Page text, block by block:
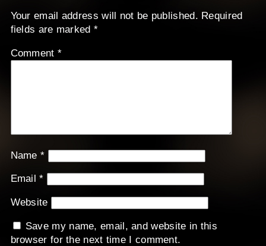
Your email address will not be published. Required
fields are marked *
Comment *
Name*
Email*
Website
Save my name, email, and website in this
browser for the next time I comment.